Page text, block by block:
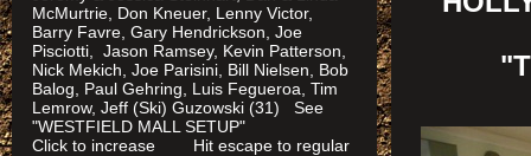
McMurtrie, Don Kneuer, Lenny Victor,
Barry Favre, Gary Hendrickson, Joe
Pisciotti, Jason Ramsey, Kevin Patterson,
Nick Mekich, Joe Parisini, Bill Nielsen, Bob
Balog, Paul Gehring, Luis Fegueroa, Tim
Lemrow, Jeff (Ski) Guzowski (31) See
"WESTFIELD MALL SETUP"
Click to increase Hit escape to regular